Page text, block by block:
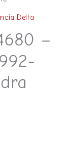
Delta
–